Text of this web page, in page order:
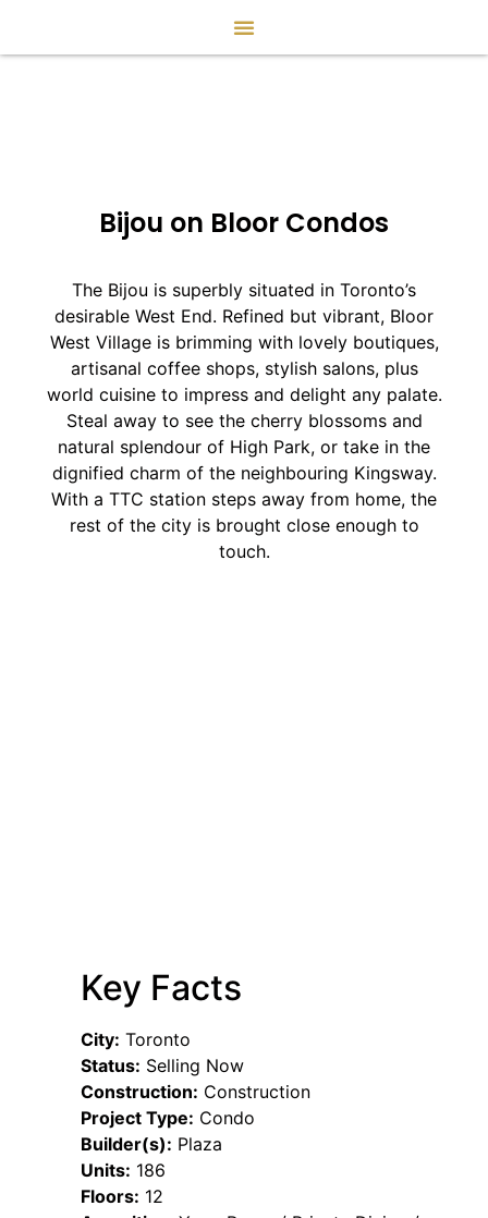
Bijou on Bloor Condos
The Bijou is superbly situated in Toronto’s
desirable West End. Refined but vibrant, Bloor
West Village is brimming with lovely boutiques,
artisanal coffee shops, stylish salons, plus
world cuisine to impress and delight any palate.
Steal away to see the cherry blossoms and
natural splendour of High Park, or take in the
dignified charm of the neighbouring Kingsway.
With a TTC station steps away from home, the
rest of the city is brought close enough to
touch.
Key Facts
City: Toronto
Status: Selling Now
Construction: Construction
Project Type: Condo
Builder(s): Plaza
Units: 186
Floors: 12